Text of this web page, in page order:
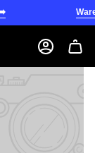
Account